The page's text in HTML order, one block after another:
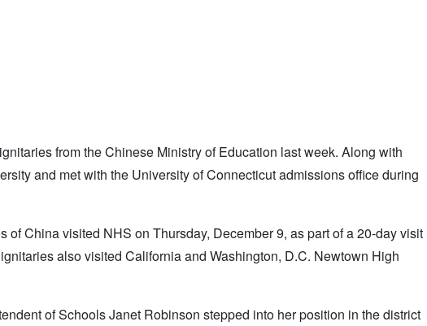
from the Chinese Ministry of Education last week. Along with
and met with the University of Connecticut admissions office during
China visited NHS on Thursday, December 9, as part of a 20-day visit
also visited California and Washington, D.C. Newtown High
of Schools Janet Robinson stepped into her position in the district